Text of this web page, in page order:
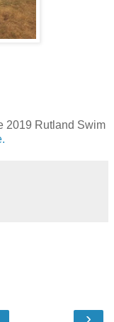
2019 Rutland Swim